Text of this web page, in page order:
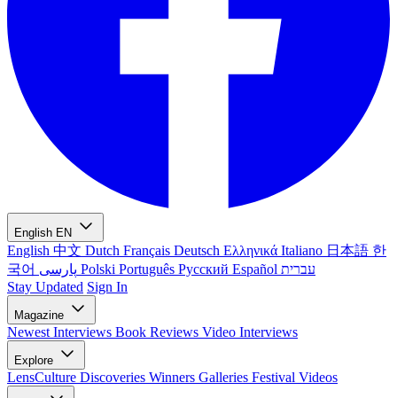
English EN
English 中文 Dutch Français Deutsch Ελληνικά Italiano 日本語 한
국어
Polski Português Русский Español עברית
Stay Updated Sign In
Magazine
Newest Interviews Book Reviews Video Interviews
Explore
LensCulture Discoveries Winners Galleries Festival Videos